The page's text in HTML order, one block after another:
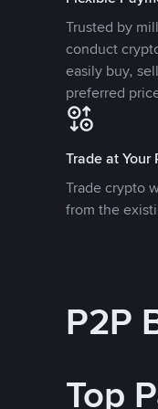
Trusted by
conduct
easily buy,
preferred
Trade at Your
Trade crypto
from the
P2P
Top